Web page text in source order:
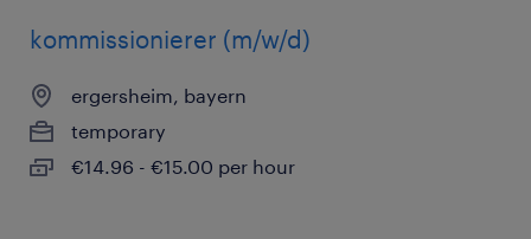
kommissionierer (m/w/d)
ergersheim, bayern
temporary
€14.96 - €15.00 per hour